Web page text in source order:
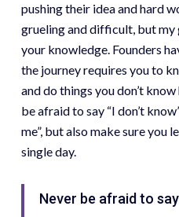
pushing their idea and hard
grueling and difficult, but my
your knowledge. Founders
the journey requires you to
and do things you don’t
be afraid to say “I don’t
me”, but also make sure you
single day.
Never be afraid to say